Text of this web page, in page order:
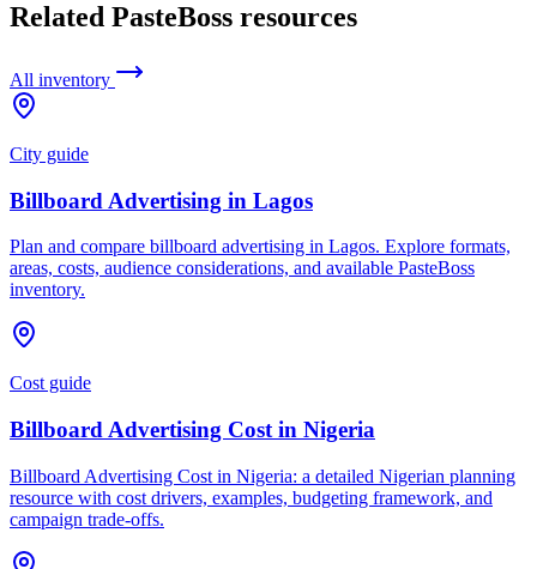
Related PasteBoss resources
All inventory
City guide
Billboard Advertising in Lagos
Plan and compare billboard advertising in Lagos. Explore formats,
areas, costs, audience considerations, and available PasteBoss
inventory.
Cost guide
Billboard Advertising Cost in Nigeria
Billboard Advertising Cost in Nigeria: a detailed Nigerian planning
resource with cost drivers, examples, budgeting framework, and
campaign trade-offs.